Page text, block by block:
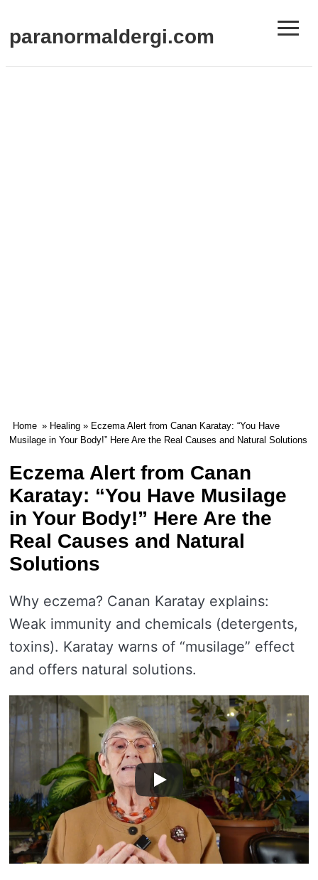
paranormaldergi.com ≡
Home » Healing » Eczema Alert from Canan Karatay: “You Have
Musilage in Your Body!” Here Are the Real Causes and Natural Solutions
Eczema Alert from Canan
Karatay: “You Have Musilage
in Your Body!” Here Are the
Real Causes and Natural
Solutions
Why eczema? Canan Karatay explains:
Weak immunity and chemicals (detergents,
toxins). Karatay warns of “musilage” effect
and offers natural solutions.